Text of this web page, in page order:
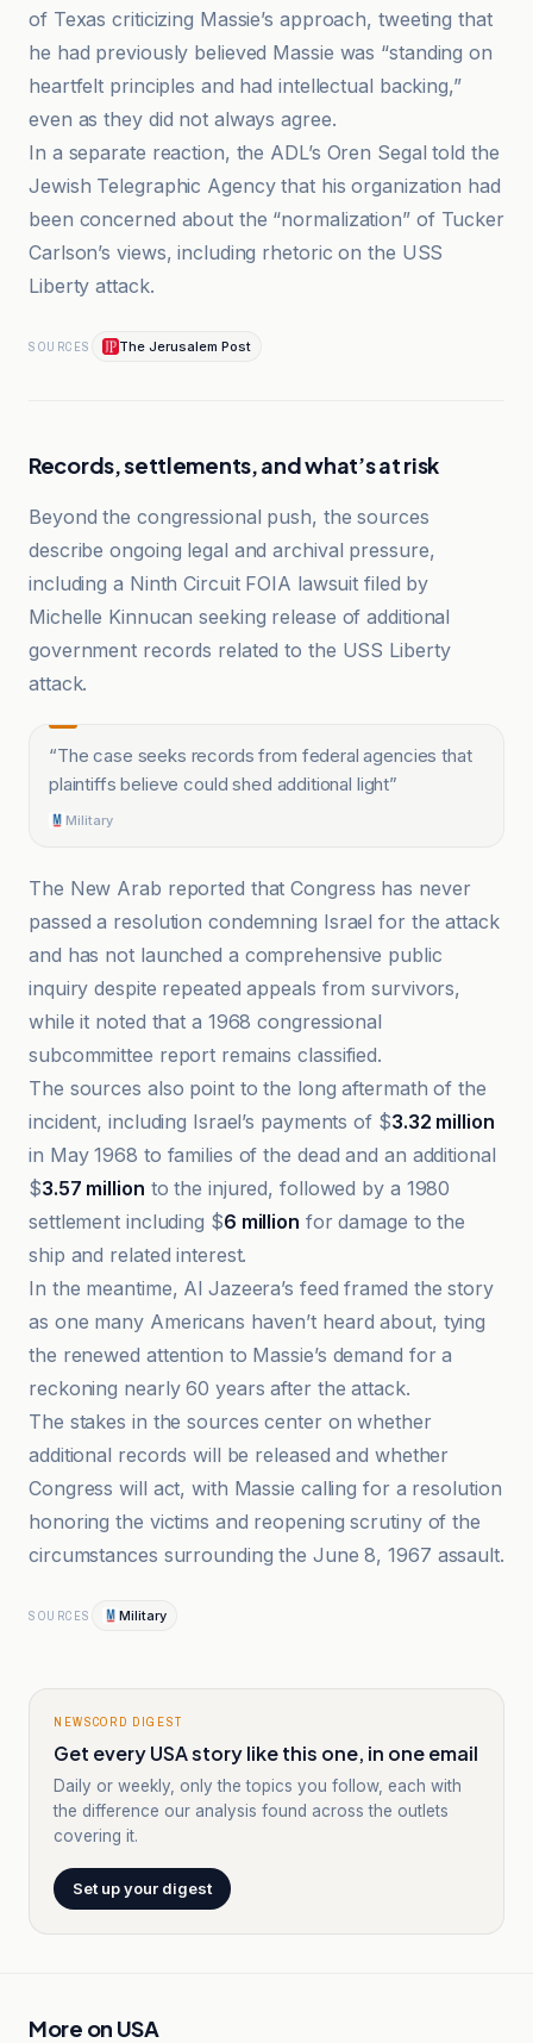
of Texas criticizing Massie’s approach, tweeting that
he had previously believed Massie was “standing on
heartfelt principles and had intellectual backing,”
even as they did not always agree.
In a separate reaction, the ADL’s Oren Segal told the
Jewish Telegraphic Agency that his organization had
been concerned about the “normalization” of Tucker
Carlson’s views, including rhetoric on the USS
Liberty attack.
SOURCES The Jerusalem Post
Records, settlements, and what’s at risk
Beyond the congressional push, the sources
describe ongoing legal and archival pressure,
including a Ninth Circuit FOIA lawsuit filed by
Michelle Kinnucan seeking release of additional
government records related to the USS Liberty
attack.
“The case seeks records from federal agencies that
plaintiffs believe could shed additional light”
Military
The New Arab reported that Congress has never
passed a resolution condemning Israel for the attack
and has not launched a comprehensive public
inquiry despite repeated appeals from survivors,
while it noted that a 1968 congressional
subcommittee report remains classified.
The sources also point to the long aftermath of the
incident, including Israel’s payments of $3.32 million
in May 1968 to families of the dead and an additional
$3.57 million to the injured, followed by a 1980
settlement including $6 million for damage to the
ship and related interest.
In the meantime, Al Jazeera’s feed framed the story
as one many Americans haven’t heard about, tying
the renewed attention to Massie’s demand for a
reckoning nearly 60 years after the attack.
The stakes in the sources center on whether
additional records will be released and whether
Congress will act, with Massie calling for a resolution
honoring the victims and reopening scrutiny of the
circumstances surrounding the June 8, 1967 assault.
SOURCES Military
NEWSCORD DIGEST
Get every USA story like this one, in one email
Daily or weekly, only the topics you follow, each with
the difference our analysis found across the outlets
covering it.
Set up your digest
More on USA